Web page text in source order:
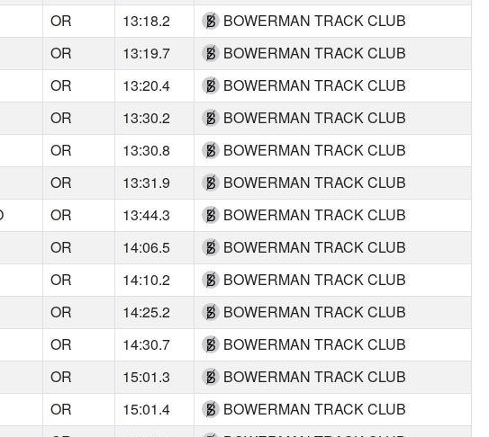
OR 13:18.2
BOWERMAN TRACK CLUB
OR 13:19.7
BOWERMAN TRACK CLUB
OR 13:20.4
BOWERMAN TRACK CLUB
OR 13:30.2
BOWERMAN TRACK CLUB
OR 13:30.8
BOWERMAN TRACK CLUB
OR 13:31.9
BOWERMAN TRACK CLUB
OR 13:44.3
BOWERMAN TRACK CLUB
OR 14:06.5
BOWERMAN TRACK CLUB
OR 14:10.2
BOWERMAN TRACK CLUB
OR 14:25.2
BOWERMAN TRACK CLUB
OR 14:30.7
BOWERMAN TRACK CLUB
OR 15:01.3
BOWERMAN TRACK CLUB
OR 15:01.4
BOWERMAN TRACK CLUB